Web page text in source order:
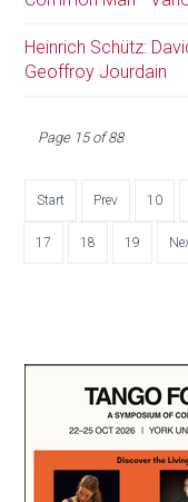
Heinrich Schütz:
Geoffroy Jourdain
Page 15 of 88
Start Prev 10
17 18 19